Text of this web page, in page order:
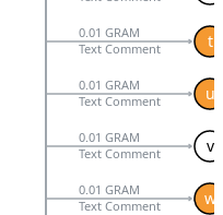
t
0.01 GRAM
Text Comment
u
0.01 GRAM
Text Comment
v
0.01 GRAM
Text Comment
w
0.01 GRAM
Text Comment